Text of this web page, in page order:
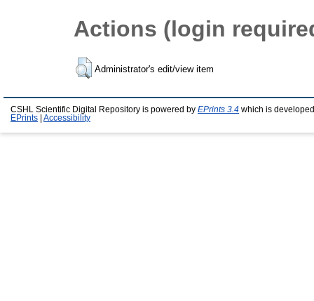
Actions (login
Administrator's edit/view item
CSHL Scientific Digital Repository is powered by EPrints 3.4 which is
EPrints
Accessibility